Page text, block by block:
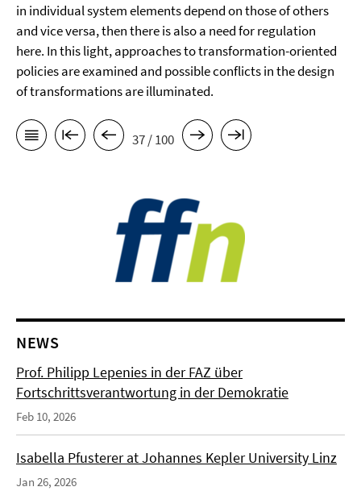
in individual system elements depend on those of others
and vice versa, then there is also a need for regulation
here. In this light, approaches to transformation-oriented
policies are examined and possible conflicts in the design
of transformations are illuminated.
37 / 100
NEWS
Prof. Philipp Lepenies in der FAZ über
Fortschrittsverantwortung in der Demokratie
Feb 10, 2026
Isabella Pfusterer at Johannes Kepler University Linz
Jan 26, 2026